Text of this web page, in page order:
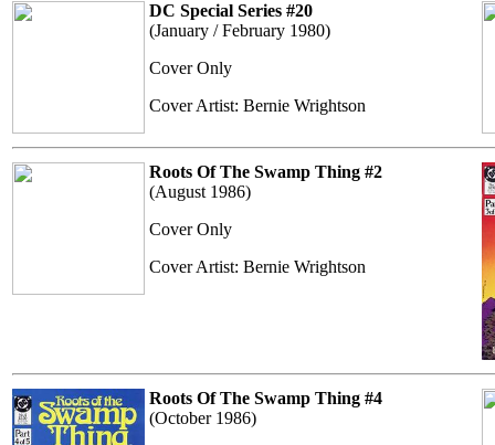
DC Special Series #20
(January / February 1980)
Cover Only
Cover Artist: Bernie Wrightson
Roots Of The Swamp Thing #2
(August 1986)
Cover Only
Cover Artist: Bernie Wrightson
Roots Of The Swamp Thing #4
(October 1986)